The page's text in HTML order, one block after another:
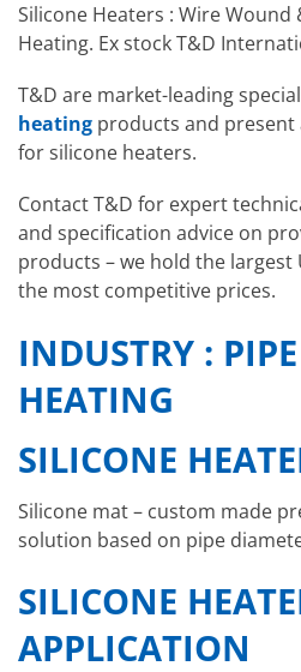
Silicone Heaters : Wire Wound
Heating. Ex stock T&D
T&D are market-leading
heating products and present
for silicone heaters.
Contact T&D for expert
and specification advice on
products – we hold the largest
the most competitive prices.
INDUSTRY :
HEATING
SILICONE
Silicone mat – custom made
solution based on pipe
SILICONE
APPLICATION